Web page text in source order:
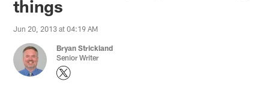
things
Jun 20, 2013 at 04:19 AM
Bryan Strickland
Senior Writer